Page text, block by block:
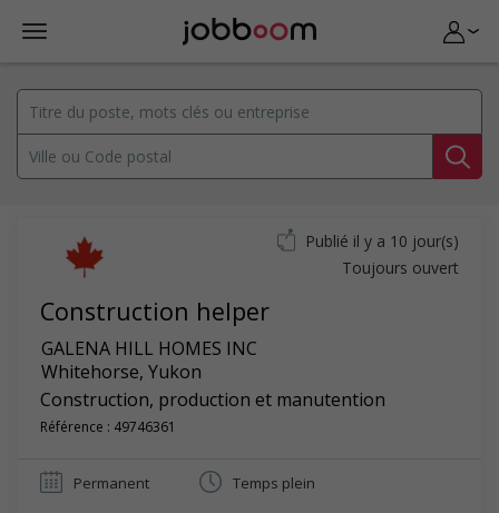
Construction helper
GALENA HILL HOMES INC
Whitehorse, Yukon
Construction, production et manutention
Référence : 49746361
Publié il y a 10 jour(s)
Toujours ouvert
Permanent Temps plein